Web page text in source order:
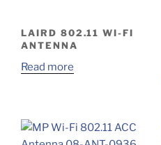
LAIRD 802.11 WI-FI
ANTENNA
Read more